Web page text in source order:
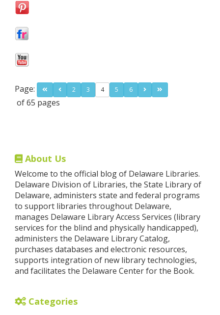
Page: 2 3 4 5 6
of 65 pages
About Us
Welcome to the official blog of Delaware Libraries.
Delaware Division of Libraries, the State Library of
Delaware, administers state and federal programs
to support libraries throughout Delaware,
manages Delaware Library Access Services (library
services for the blind and physically handicapped),
administers the Delaware Library Catalog,
purchases databases and electronic resources,
supports integration of new library technologies,
and facilitates the Delaware Center for the Book.
Categories